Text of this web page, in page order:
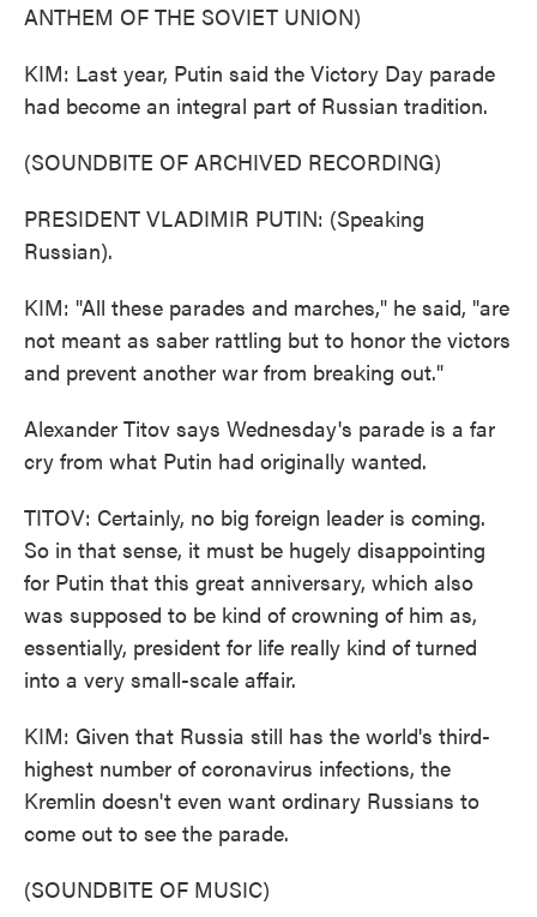
ANTHEM OF THE SOVIET UNION)
KIM: Last year, Putin said the Victory Day parade
had become an integral part of Russian tradition.
(SOUNDBITE OF ARCHIVED RECORDING)
PRESIDENT VLADIMIR PUTIN: (Speaking
Russian).
KIM: "All these parades and marches," he said, "are
not meant as saber rattling but to honor the victors
and prevent another war from breaking out."
Alexander Titov says Wednesday's parade is a far
cry from what Putin had originally wanted.
TITOV: Certainly, no big foreign leader is coming.
So in that sense, it must be hugely disappointing
for Putin that this great anniversary, which also
was supposed to be kind of crowning of him as,
essentially, president for life really kind of turned
into a very small-scale affair.
KIM: Given that Russia still has the world's third-
highest number of coronavirus infections, the
Kremlin doesn't even want ordinary Russians to
come out to see the parade.
(SOUNDBITE OF MUSIC)